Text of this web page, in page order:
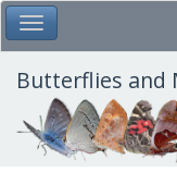
Skip
to
main
content
Toggle Main Menu
Butterflies and